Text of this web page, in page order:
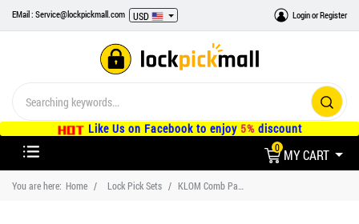
EMail : Service@lockpickmall.com USD LoginorRegister
Like Us on Facebook to enjoy 5% discount
0MY CART
You are here: Home Lock Pick Sets KLOM Comb Padlock Lock Picks Set